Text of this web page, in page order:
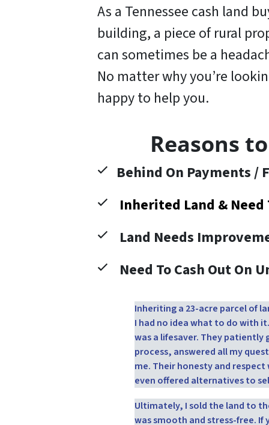
As a Tennessee cash land
building, a piece of rural
can sometimes be a
No matter why you’re
happy to help you.
Reasons
Behind On Payments /
Inherited Land &
Land Needs
Need To Cash Out On
Inheriting a 23-acre parcel of
I had no idea what to do with
was a lifesaver. They
process, answered all my
me. Their honesty and
even offered alternatives to
Ultimately, I sold the land to
was smooth and stress-free. If